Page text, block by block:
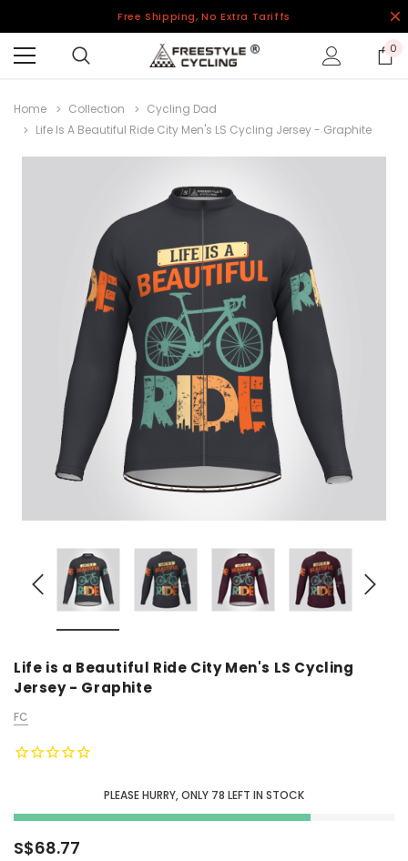
Free Shipping, No Extra Tariffs
0
Home Collection
Cycling Dad
Life Is A Beautiful Ride City Men's LS Cycling Jersey - Graphite
Life is a Beautiful Ride City Men's LS Cycling
Jersey - Graphite
FC
PLEASE HURRY, ONLY 78 LEFT IN STOCK
S$68.77